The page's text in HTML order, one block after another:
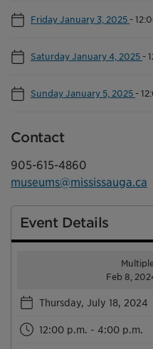
Friday January 3, 2025 -
Saturday January 4, 2025 -
Sunday January 5, 2025 -
Contact
905-615-4860
museums@mississauga.ca
Event Details
Feb 8,
Thursday, July 18, 2024
12:00 p.m. - 4:00 p.m.